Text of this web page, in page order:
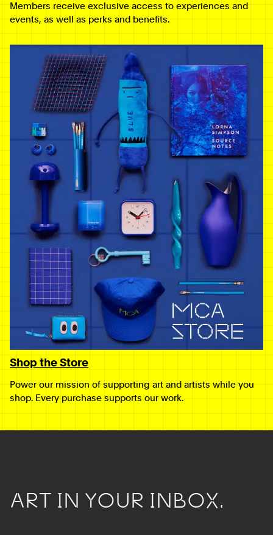
Members receive exclusive access to experiences and
events, as well as perks and benefits.
Shop the Store
Power our mission of supporting art and artists while you
shop. Every purchase supports our work.
ART IN YOUR INBOX.